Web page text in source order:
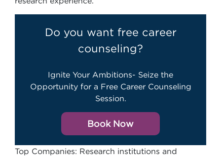
Do you want free career
counseling?
Ignite Your Ambitions- Seize the
Opportunity for a Free Career Counseling
Session.
Book Now
Top Companies: Research institutions and